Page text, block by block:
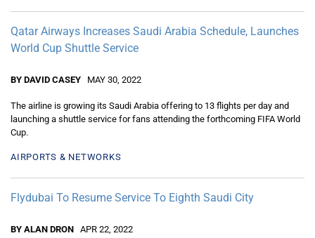
Qatar Airways Increases Saudi Arabia Schedule, Launches
World Cup Shuttle Service
BY DAVID CASEY MAY 30, 2022
The airline is growing its Saudi Arabia offering to 13 flights per day and
launching a shuttle service for fans attending the forthcoming FIFA World
Cup.
AIRPORTS & NETWORKS
Flydubai To Resume Service To Eighth Saudi City
BY ALAN DRON APR 22, 2022